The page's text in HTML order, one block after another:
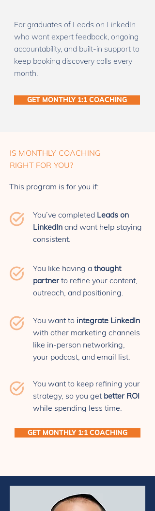
For graduates of Leads on LinkedIn
who want expert feedback, ongoing
accountability, and built-in support to
keep booking discovery calls every
month.
GET MONTHLY 1:1 COACHING
IS MONTHLY COACHING
RIGHT FOR YOU?
This program is for you if:
You’ve completed Leads on
LinkedIn and want help staying
consistent.
You like having a thought
partner to refine your content,
outreach, and positioning.
You want to integrate LinkedIn
with other marketing channels
like in-person networking,
your podcast, and email list.
You want to keep refining your
strategy, so you get better ROI
while spending less time.
GET MONTHLY 1:1 COACHING